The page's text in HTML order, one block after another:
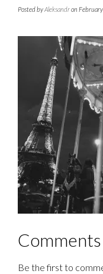
Posted byAleksandron
Comments
Be the first to